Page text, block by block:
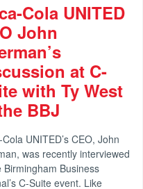
Cola UNITED
John
at C-
with Ty West
BBJ
UNITED’s CEO, John
was recently interviewed
Birmingham Business
C-Suite event. Like